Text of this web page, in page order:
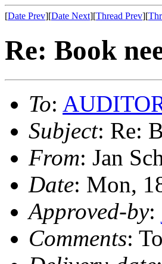
[Date Prev][Date Next][Thread Prev][
Re: Book
To:
Subject: Re:
From: Jan
Date: Mon,
Approved-by:
Comments: